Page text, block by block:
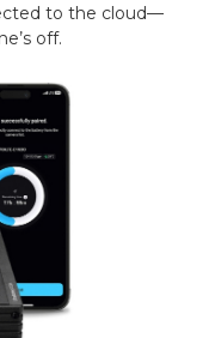
to the cloud—
off.